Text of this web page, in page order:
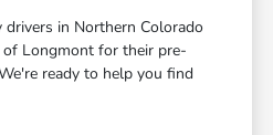
drivers in Northern Colorado
Longmont for their pre-
ready to help you find